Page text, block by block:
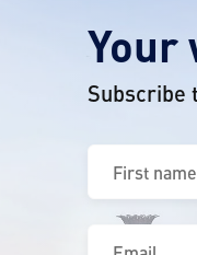
Your
Subscribe
First
name
(Required)
Email
(Required)